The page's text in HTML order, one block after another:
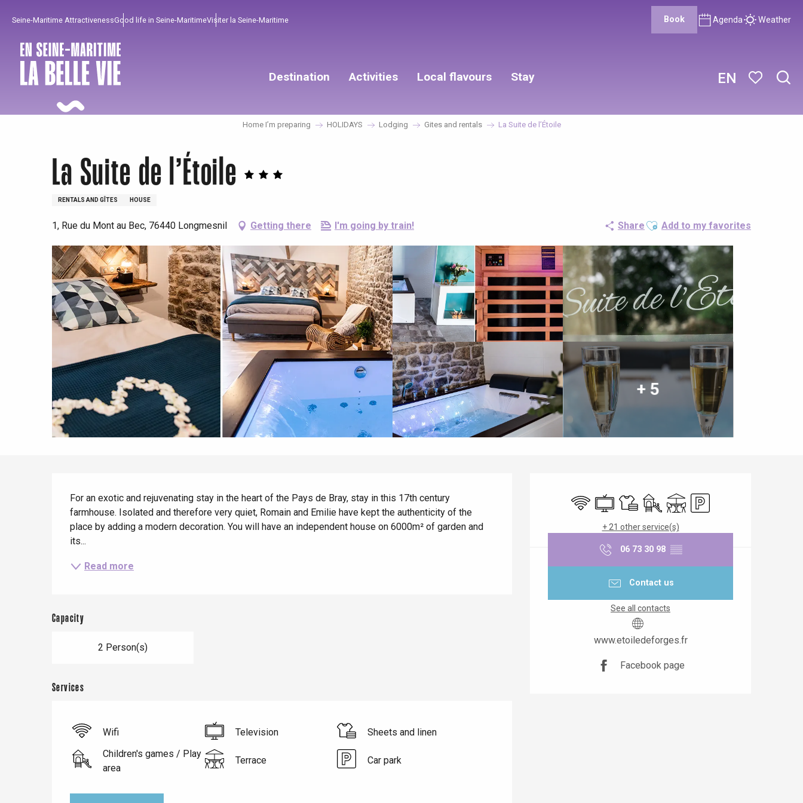
principal
EN
Seine-Maritime AttractivenessGood life in Seine-MaritimeVisiter la Seine-Maritime Book Agenda Weather
Destination
Lille 2h30
Eu
Activities
To enjoy
All agenda
Spring
With children
Between friends
Local flavours
Must-sees
Trendy places
Best brunches
Stay
From our region !
Seaside breaks
Train trips
Home I’m preparing HOLIDAYS Lodging Gites and rentals La Suite de l’Étoile
La Suite de l’Étoile
RENTALS AND GÎTES HOUSE
1, Rue du Mont au Bec, 76440 Longmesnil Getting there I'm going by train! Share Ajouter aux favoris
Add to my favorites
+ 5
Wifi TelevisionSheets and linen
Children's games / Play area
TerraceCar park
+ 21 other service(s)
06 73 30 98 ▒▒
Contact us
See all contacts
www.etoiledeforges.fr
Facebook page
For an exotic and rejuvenating stay in the heart of the Pays de Bray, stay in this 17th century
farmhouse. Isolated and therefore very quiet, Romain and Emilie have kept the authenticity of the
place by adding a modern decoration. You will have an independent house on 6000m² of garden and
its...
Read more
Capacity
2 Person(s)
Services
Wifi Television
Sheets and linen
Children's games / Play
area
Terrace Car park